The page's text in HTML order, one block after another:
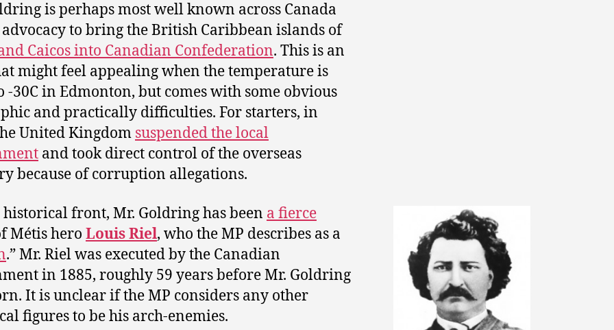
is perhaps most well known across Canada
to bring the British Caribbean islands of
Caicos into Canadian Confederation. This is an
might feel appealing when the temperature is
-30C in Edmonton, but comes with some obvious
and practically difficulties. For starters, in
United Kingdom suspended the local
and took direct control of the overseas
because of corruption allegations.
historical front, Mr. Goldring has been a fierce
Métis hero Louis Riel, who the MP describes as a
.” Mr. Riel was executed by the Canadian
in 1885, roughly 59 years before Mr. Goldring
It is unclear if the MP considers any other
figures to be his arch-enemies.